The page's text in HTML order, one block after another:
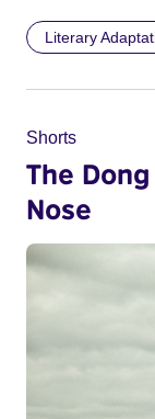
Literary
Shorts
The
Nose